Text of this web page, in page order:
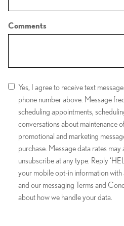
Comments
Yes, I agree to receive text
phone number above. Message
scheduling appointments,
conversations about maintenance
promotional and marketing
purchase. Message data rates may
unsubscribe at any type. Reply
your mobile opt-in information with
and our messaging Terms and
about how we handle your data.